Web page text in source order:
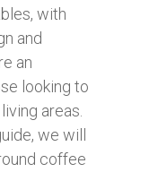
with
and
an
looking to
areas.
we will
coffee